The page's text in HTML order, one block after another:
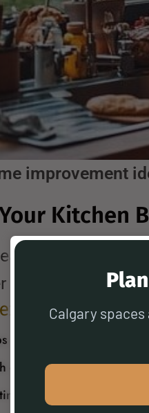
improvement
Kitchen
of every
or baking with
kitchen
or backsplash
custom cabinetry
for better workflow
Calgary